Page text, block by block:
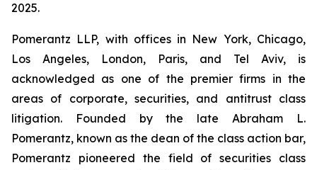
2025.
Pomerantz LLP, with offices in New York, Chicago,
Los Angeles, London, Paris, and Tel Aviv, is
acknowledged as one of the premier firms in the
areas of corporate, securities, and antitrust class
litigation. Founded by the late Abraham L.
Pomerantz, known as the dean of the class action bar,
Pomerantz pioneered the field of securities class